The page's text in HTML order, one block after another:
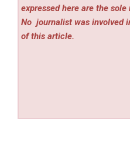
expressed here are the
No journalist was involved
of this article.